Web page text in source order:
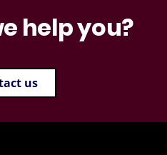
help you?
us